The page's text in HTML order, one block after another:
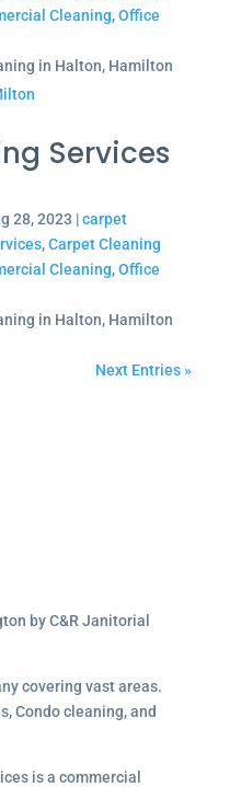
Cleaning,Office
in Halton, Hamilton
Services
28, 2023 |carpet
,Carpet Cleaning
Cleaning,Office
in Halton, Hamilton
Next Entries »
by C&R Janitorial
covering vast areas.
Condo cleaning, and
is a commercial